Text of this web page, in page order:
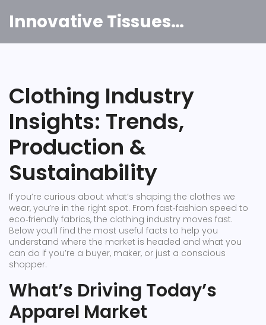
Innovative Tissues India
Clothing Industry
Insights: Trends,
Production &
Sustainability
If you’re curious about what’s shaping the clothes we
wear, you’re in the right spot. From fast‑fashion speed to
eco‑friendly fabrics, the clothing industry moves fast.
Below you’ll find the most useful facts to help you
understand where the market is headed and what you
can do if you’re a buyer, maker, or just a conscious
shopper.
What’s Driving Today’s
Apparel Market